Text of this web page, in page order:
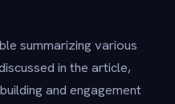
summarizing various
in the article,
and engagement